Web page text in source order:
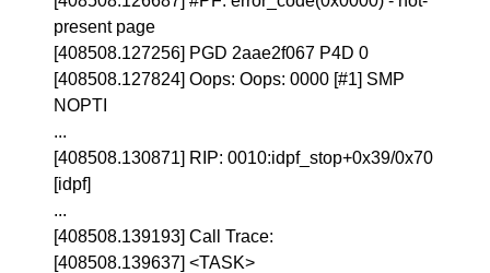
present page
[408508.127256] PGD 2aae2f067 P4D 0
[408508.127824] Oops: Oops: 0000 [#1] SMP
NOPTI
...
[408508.130871] RIP: 0010:idpf_stop+0x39/0x70
[idpf]
...
[408508.139193] Call Trace:
[408508.139637] <TASK>